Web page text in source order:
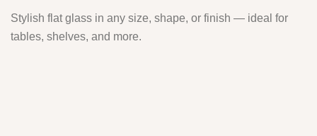
Stylish flat glass in any size, shape, or finish — ideal for
tables, shelves, and more.